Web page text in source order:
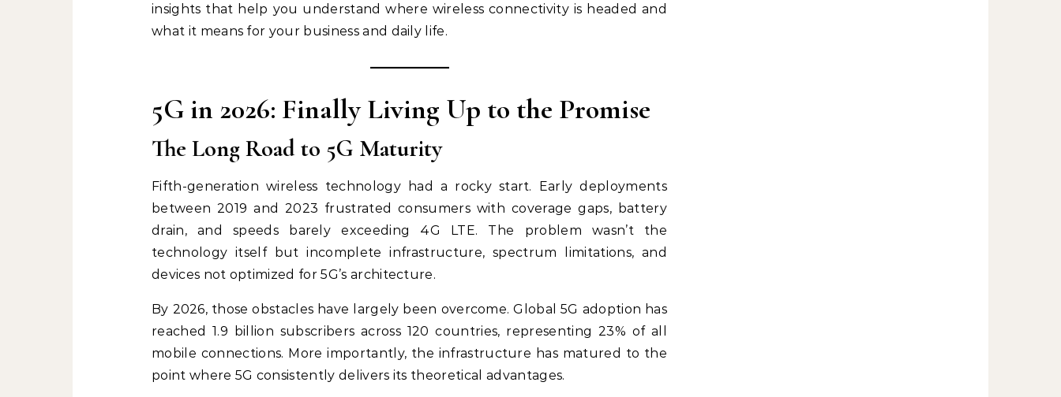
insights that help you understand where wireless connectivity is headed and
what it means for your business and daily life.
5G in 2026: Finally Living Up to the Promise
The Long Road to 5G Maturity
Fifth-generation wireless technology had a rocky start. Early deployments
between 2019 and 2023 frustrated consumers with coverage gaps, battery
drain, and speeds barely exceeding 4G LTE. The problem wasn’t the
technology itself but incomplete infrastructure, spectrum limitations, and
devices not optimized for 5G’s architecture.
By 2026, those obstacles have largely been overcome. Global 5G adoption has
reached 1.9 billion subscribers across 120 countries, representing 23% of all
mobile connections. More importantly, the infrastructure has matured to the
point where 5G consistently delivers its theoretical advantages.